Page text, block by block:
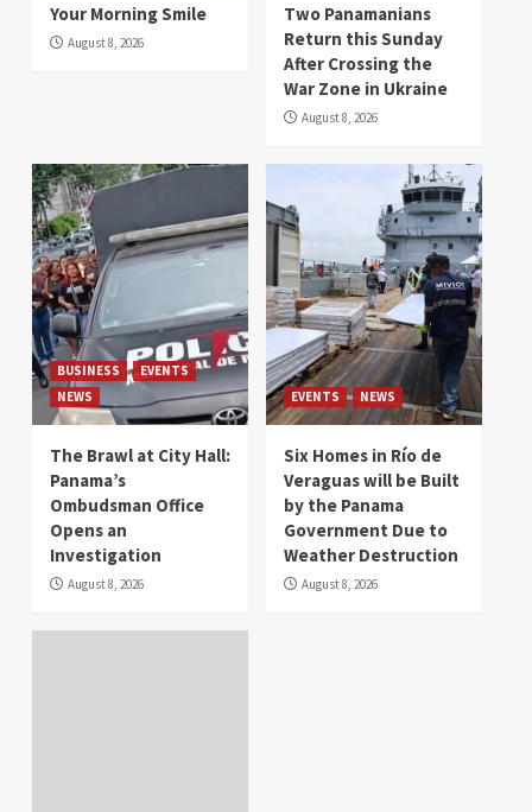
Your Morning Smile
August 8, 2026
Two Panamanians
Return this Sunday
After Crossing the
War Zone in Ukraine
August 8, 2026
BUSINESS
EVENTS
NEWS
The Brawl at City Hall:
Panama’s
Ombudsman Office
Opens an
Investigation
August 8, 2026
EVENTS NEWS
Six Homes in Río de
Veraguas will be Built
by the Panama
Government Due to
Weather Destruction
August 8, 2026